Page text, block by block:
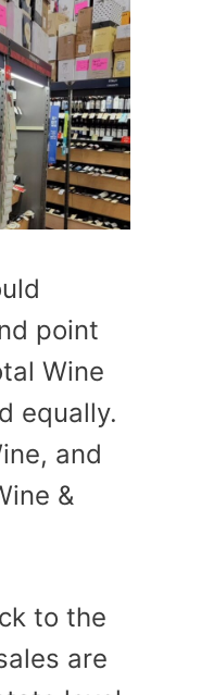
point
Wine
equally.
and
&
to the
are